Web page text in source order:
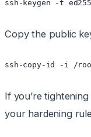
Copy the public
If you’re
your hardening